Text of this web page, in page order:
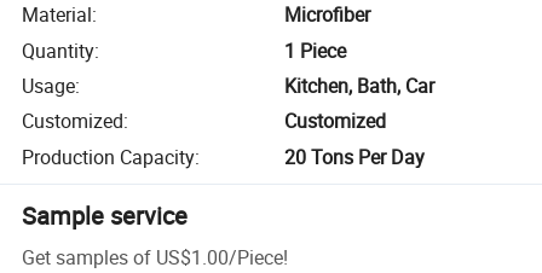
Material:
Microfiber
Quantity:
1 Piece
Usage:
Kitchen, Bath, Car
Customized:
Customized
Production Capacity: 20 Tons Per Day
Sample service
Get samples of US$1.00/Piece!